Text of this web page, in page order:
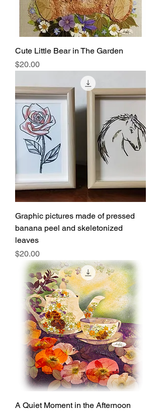
Cute Little Bear in The Garden
Price
$20.00
Graphic pictures made of pressed
banana peel and skeletonized
leaves
Price
$20.00
A Quiet Moment in the Afternoon